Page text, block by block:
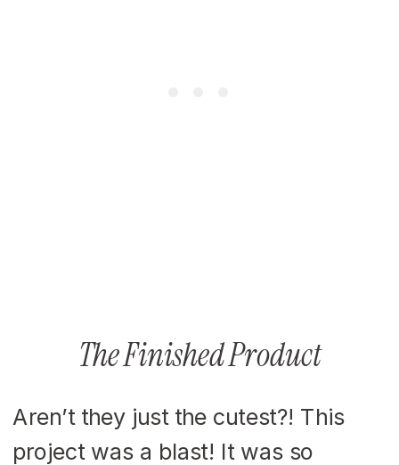
The Finished Product
Aren’t they just the cutest?! This
project was a blast! It was so